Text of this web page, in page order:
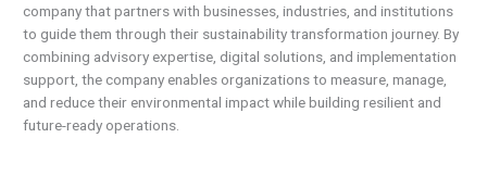
company that partners with businesses, industries, and institutions
to guide them through their sustainability transformation journey. By
combining advisory expertise, digital solutions, and implementation
support, the company enables organizations to measure, manage,
and reduce their environmental impact while building resilient and
future-ready operations.